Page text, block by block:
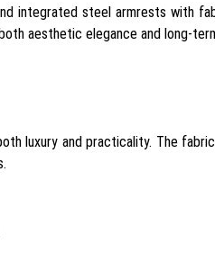
integrated steel armrests with
aesthetic elegance and long-
luxury and practicality. The